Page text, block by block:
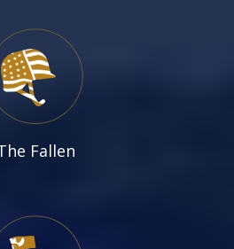
Fallen